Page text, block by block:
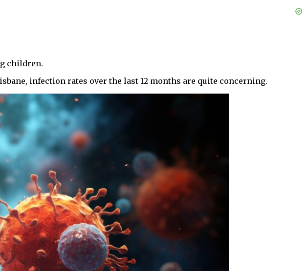
children.
infection rates over the last 12 months are quite concerning.